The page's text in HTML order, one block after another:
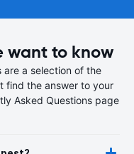
want to know
are a selection of the
find the answer to your
Asked Questions page